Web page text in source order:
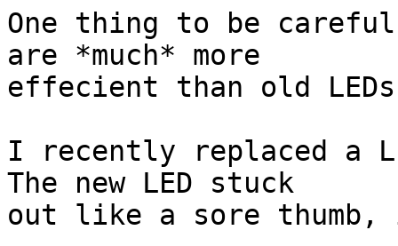
One thing to be
are *much* more
effecient than old
I recently replaced a
The new LED stuck
out like a sore